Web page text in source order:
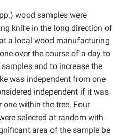
wood samples were
knife in the long direction of
a local wood manufacturing
over the course of a day to
and to increase the
was independent from one
independent if it was
within the tree. Four
selected at random with
area of the sample be